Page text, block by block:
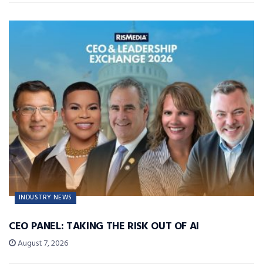
INDUSTRY NEWS
CEO PANEL: TAKING THE RISK OUT OF AI
August 7, 2026